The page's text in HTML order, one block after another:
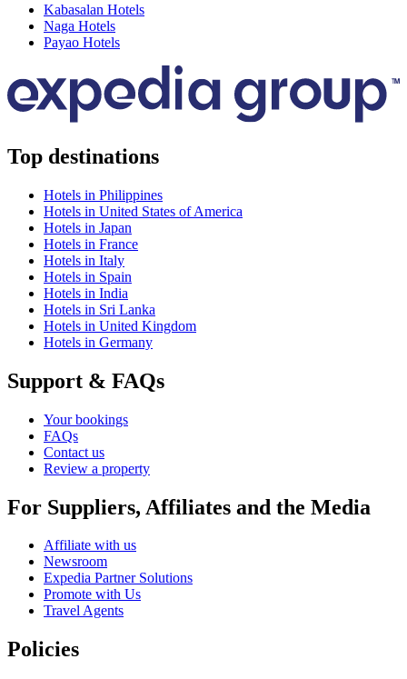
Kabasalan Hotels
Naga Hotels
Payao Hotels
Top destinations
Hotels in Philippines
Hotels in United States of America
Hotels in Japan
Hotels in France
Hotels in Italy
Hotels in Spain
Hotels in India
Hotels in Sri Lanka
Hotels in United Kingdom
Hotels in Germany
Support & FAQs
Your bookings
FAQs
Contact us
Review a property
For Suppliers, Affiliates and the Media
Affiliate with us
Newsroom
Expedia Partner Solutions
Promote with Us
Travel Agents
Policies